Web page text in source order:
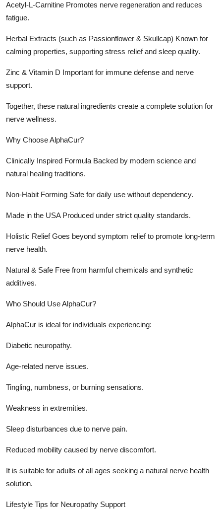
Acetyl-L-Carnitine Promotes nerve regeneration and reduces
fatigue.
Herbal Extracts (such as Passionflower & Skullcap) Known for
calming properties, supporting stress relief and sleep quality.
Zinc & Vitamin D Important for immune defense and nerve
support.
Together, these natural ingredients create a complete solution for
nerve wellness.
Why Choose AlphaCur?
Clinically Inspired Formula Backed by modern science and
natural healing traditions.
Non-Habit Forming Safe for daily use without dependency.
Made in the USA Produced under strict quality standards.
Holistic Relief Goes beyond symptom relief to promote long-term
nerve health.
Natural & Safe Free from harmful chemicals and synthetic
additives.
Who Should Use AlphaCur?
AlphaCur is ideal for individuals experiencing:
Diabetic neuropathy.
Age-related nerve issues.
Tingling, numbness, or burning sensations.
Weakness in extremities.
Sleep disturbances due to nerve pain.
Reduced mobility caused by nerve discomfort.
It is suitable for adults of all ages seeking a natural nerve health
solution.
Lifestyle Tips for Neuropathy Support